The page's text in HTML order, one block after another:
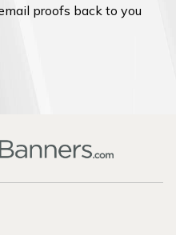
proofs back to you